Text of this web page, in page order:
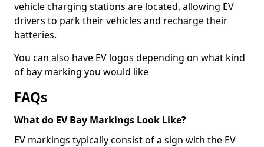
vehicle charging stations are located, allowing EV
drivers to park their vehicles and recharge their
batteries.
You can also have EV logos depending on what kind
of bay marking you would like
FAQs
What do EV Bay Markings Look Like?
EV markings typically consist of a sign with the EV